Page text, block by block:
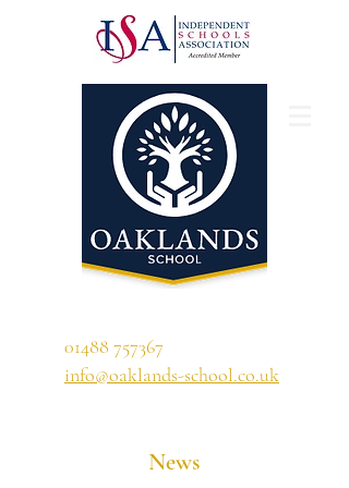
01488 757367
info@oaklands-school.co.uk
News